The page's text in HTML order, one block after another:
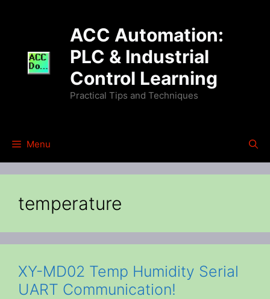
ACC Automation:
PLC & Industrial
Control Learning
Practical Tips and Techniques
Menu
temperature
XY-MD02 Temp Humidity Serial
UART Communication!